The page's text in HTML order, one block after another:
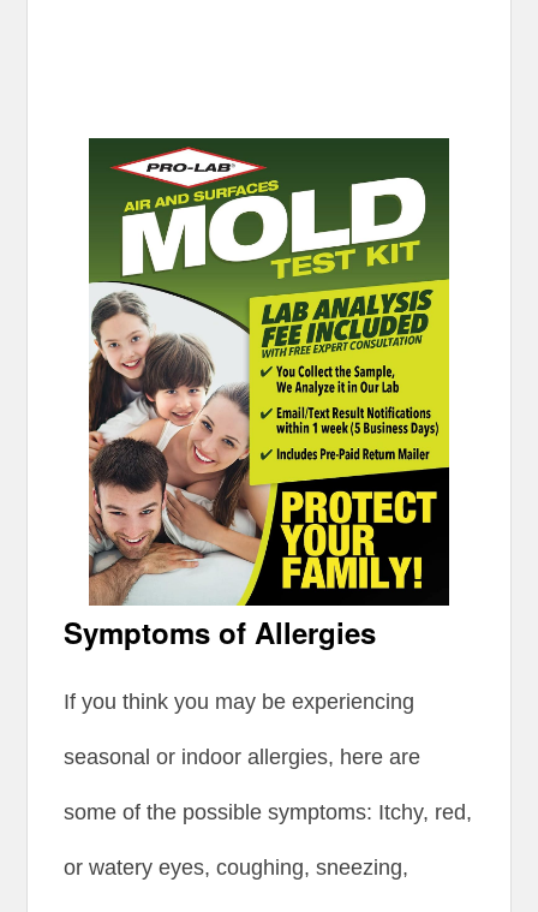
Symptoms of Allergies
If you think you may be experiencing
seasonal or indoor allergies, here are
some of the possible symptoms: Itchy, red,
or watery eyes, coughing, sneezing,